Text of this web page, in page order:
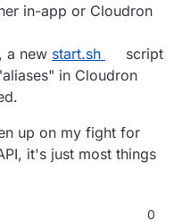
in-app or Cloudron
a new start.sh
script
in Cloudron
up on my fight for
it's just most things
0